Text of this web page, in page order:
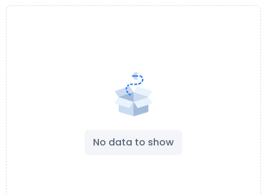
No data to show